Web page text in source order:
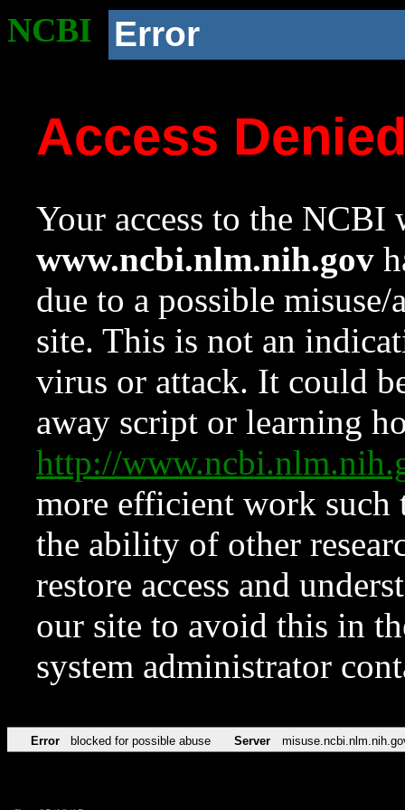
NCBI Error
Access
Your access to the NCBI
www.ncbi.nlm.nih.gov
due to a possible
site. This is not an
virus or attack. It could
away script or learning
http://
more efficient work such
the ability of other
restore access and
our site to avoid this in
system administrator
Error blocked for possible abuse Server